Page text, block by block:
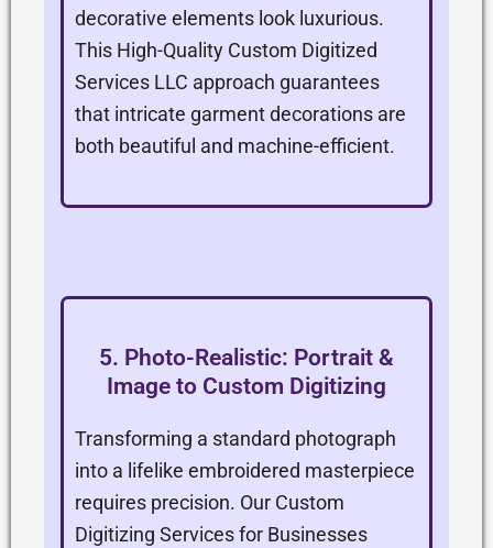
decorative elements look luxurious.
This High-Quality Custom Digitized
Services LLC approach guarantees
that intricate garment decorations are
both beautiful and machine-efficient.
5. Photo-Realistic: Portrait &
Image to Custom Digitizing
Transforming a standard photograph
into a lifelike embroidered masterpiece
requires precision. Our Custom
Digitizing Services for Businesses